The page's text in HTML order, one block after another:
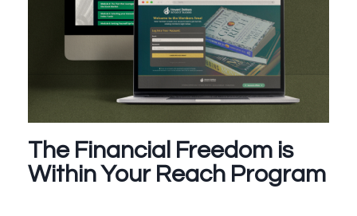
The Financial Freedom is
Within Your Reach Program